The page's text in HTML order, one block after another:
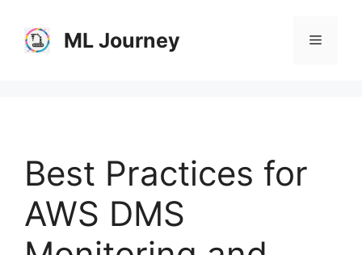
content
ML Journey Menu
Best Practices for
AWS DMS